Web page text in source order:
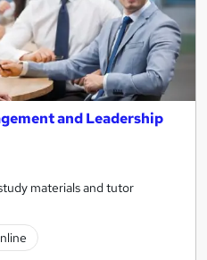
and Leadership
materials and tutor